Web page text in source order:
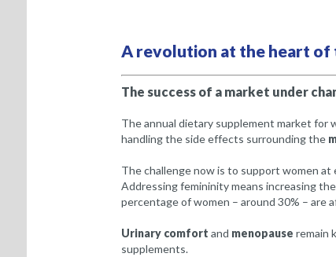
A revolution at the heart of
The success of a market under
The annual dietary supplement market for
handling the side effects surrounding the
The challenge now is to support women at
Addressing femininity means increasing
percentage of women – around 30% – are
Urinary comfort and menopause remain
supplements.